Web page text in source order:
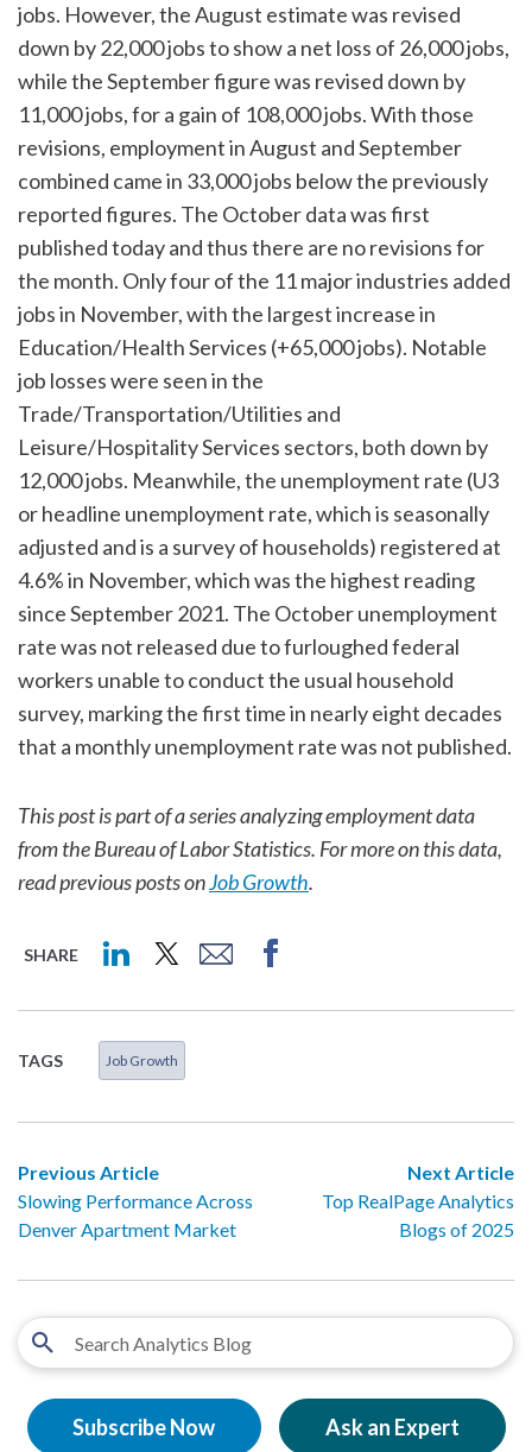
jobs. However, the August estimate was revised
down by 22,000 jobs to show a net loss of 26,000 jobs,
while the September figure was revised down by
11,000 jobs, for a gain of 108,000 jobs. With those
revisions, employment in August and September
combined came in 33,000 jobs below the previously
reported figures. The October data was first
published today and thus there are no revisions for
the month. Only four of the 11 major industries added
jobs in November, with the largest increase in
Education/Health Services (+65,000 jobs). Notable
job losses were seen in the
Trade/Transportation/Utilities and
Leisure/Hospitality Services sectors, both down by
12,000 jobs. Meanwhile, the unemployment rate (U3
or headline unemployment rate, which is seasonally
adjusted and is a survey of households) registered at
4.6% in November, which was the highest reading
since September 2021. The October unemployment
rate was not released due to furloughed federal
workers unable to conduct the usual household
survey, marking the first time in nearly eight decades
that a monthly unemployment rate was not published.
This post is part of a series analyzing employment data
from the Bureau of Labor Statistics. For more on this data,
read previous posts onJob Growth.
SHARE
TAGS Job Growth
Previous Article
Slowing Performance Across
Denver Apartment Market
Next Article
Top RealPage Analytics
Blogs of 2025
Subscribe Now Ask an Expert